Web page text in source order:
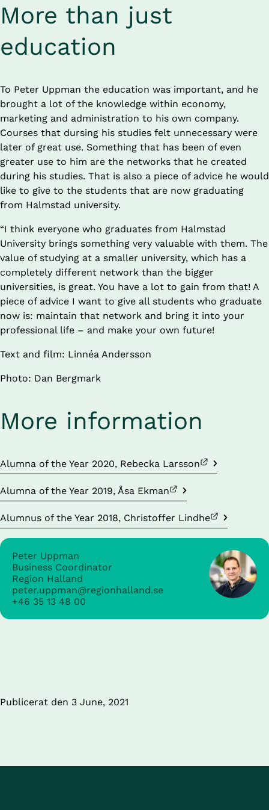
More than just
education
To Peter Uppman the education was important, and he
brought a lot of the knowledge within economy,
marketing and administration to his own company.
Courses that dursing his studies felt unnecessary were
later of great use. Something that has been of even
greater use to him are the networks that he created
during his studies. That is also a piece of advice he would
like to give to the students that are now graduating
from Halmstad university.
“I think everyone who graduates from Halmstad
University brings something very valuable with them. The
value of studying at a smaller university, which has a
completely different network than the bigger
universities, is great. You have a lot to gain from that! A
piece of advice I want to give all students who graduate
now is: maintain that network and bring it into your
professional life – and make your own future!
Text and film: Linnéa Andersson
Photo: Dan Bergmark
More information
Alumna of the Year 2020, Rebecka Larsson
External link.
Alumna of the Year 2019, Åsa Ekman
External link.
Alumnus of the Year 2018, Christoffer Lindhe
External link.
Peter Uppman
Business Coordinator
Region Halland
peter.uppman@regionhalland.se
+46 35 13 48 00
Publicerat den 3 June, 2021